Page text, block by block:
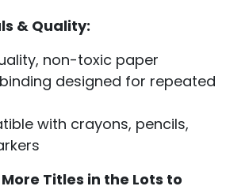
& Quality:
non-toxic paper
designed for repeated
with crayons, pencils,
Titles in the Lots to